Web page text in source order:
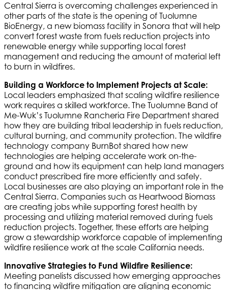
Central Sierra is overcoming challenges experienced in
other parts of the state is the opening of Tuolumne
BioEnergy, a new biomass facility in Sonora that will help
convert forest waste from fuels reduction projects into
renewable energy while supporting local forest
management and reducing the amount of material left
to burn in wildfires.
Building a Workforce to Implement Projects at Scale:
Local leaders emphasized that scaling wildfire resilience
work requires a skilled workforce. The Tuolumne Band of
Me-Wuk’s Tuolumne Rancheria Fire Department shared
how they are building tribal leadership in fuels reduction,
cultural burning, and community protection. The wildfire
technology company BurnBot shared how new
technologies are helping accelerate work on-the-
ground and how its equipment can help land managers
conduct prescribed fire more efficiently and safely.
Local businesses are also playing an important role in the
Central Sierra. Companies such as Heartwood Biomass
are creating jobs while supporting forest health by
processing and utilizing material removed during fuels
reduction projects. Together, these efforts are helping
grow a stewardship workforce capable of implementing
wildfire resilience work at the scale California needs.
Innovative Strategies to Fund Wildfire Resilience:
Meeting panelists discussed how emerging approaches
to financing wildfire mitigation are aligning economic